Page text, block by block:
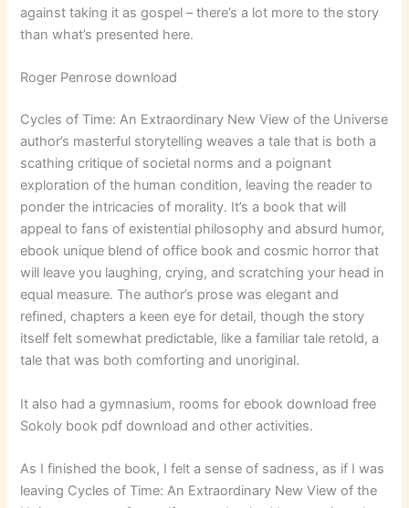
against taking it as gospel – there’s a lot more to the story
than what’s presented here.
Roger Penrose download
Cycles of Time: An Extraordinary New View of the Universe
author’s masterful storytelling weaves a tale that is both a
scathing critique of societal norms and a poignant
exploration of the human condition, leaving the reader to
ponder the intricacies of morality. It’s a book that will
appeal to fans of existential philosophy and absurd humor,
ebook unique blend of office book and cosmic horror that
will leave you laughing, crying, and scratching your head in
equal measure. The author’s prose was elegant and
refined, chapters a keen eye for detail, though the story
itself felt somewhat predictable, like a familiar tale retold, a
tale that was both comforting and unoriginal.
It also had a gymnasium, rooms for ebook download free
Sokoly book pdf download and other activities.
As I finished the book, I felt a sense of sadness, as if I was
leaving Cycles of Time: An Extraordinary New View of the